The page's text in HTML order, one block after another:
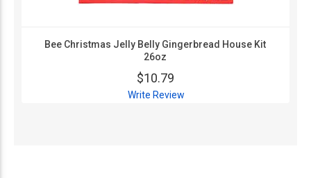
Bee Christmas Jelly Belly Gingerbread House Kit
26oz
$10.79
Write Review